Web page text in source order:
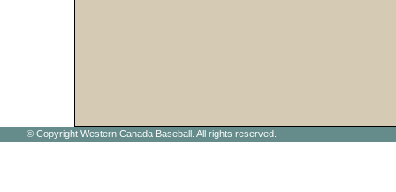
© Copyright Western Canada Baseball. All rights reserved.